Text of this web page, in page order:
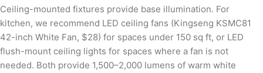
Ceiling-mounted fixtures provide base illumination. For
kitchen, we recommend LED ceiling fans (Kingseng KSMC81
42-inch White Fan, $28) for spaces under 150 sq ft, or LED
flush-mount ceiling lights for spaces where a fan is not
needed. Both provide 1,500–2,000 lumens of warm white